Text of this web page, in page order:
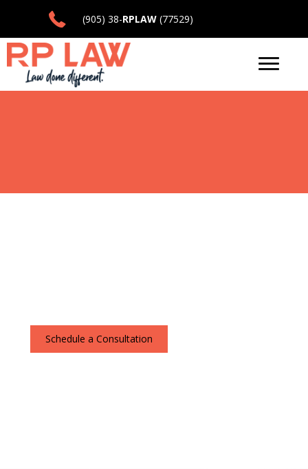
(905) 38-RPLAW (77529)
Schedule a Consultation